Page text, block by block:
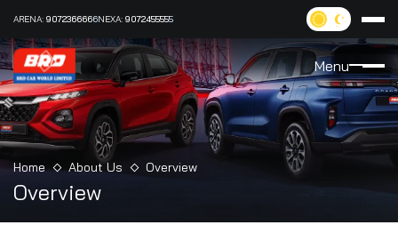
ARENA: 9072366666NEXA: 9072455555
Menu
Home About Us Overview
Overview